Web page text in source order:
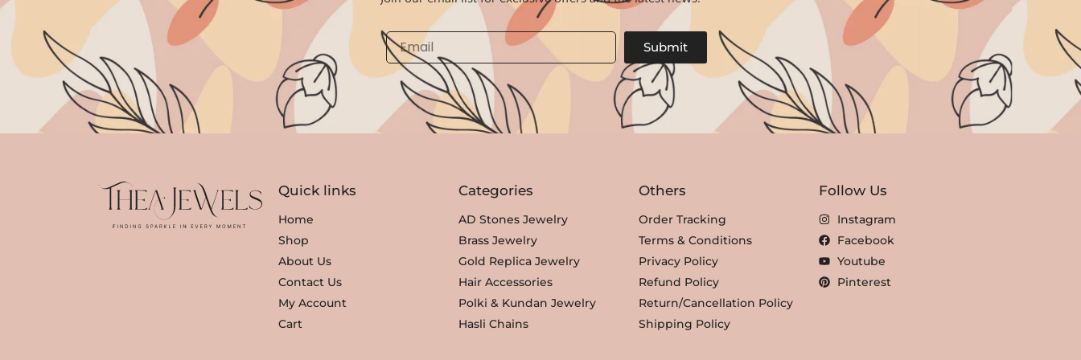
p
r
i
c
e
w
r
c
e
i
s
3
,
3
5
0
.
Email
Submit
Quick links
Home
Shop
About Us
Contact Us
My Account
Cart
Categories
AD Stones Jewelry
Brass Jewelry
Gold Replica Jewelry
Hair Accessories
Polki & Kundan Jewelry
Hasli Chains
Others
Order Tracking
Terms & Conditions
Privacy Policy
Refund Policy
Return/Cancellation Policy
Shipping Policy
Follow Us
Instagram
Facebook
Youtube
Pinterest